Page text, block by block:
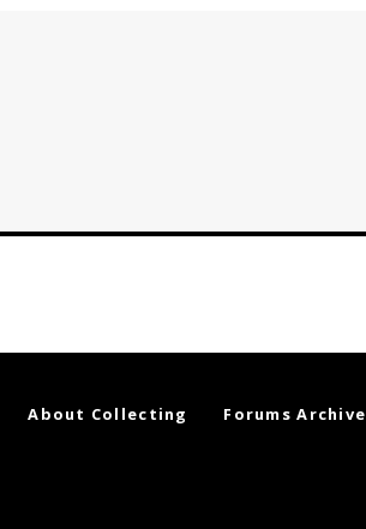
About Collecting Forums Archive